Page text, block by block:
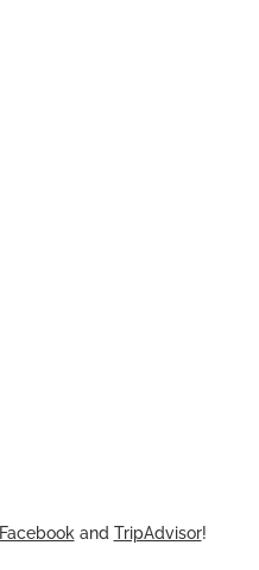
Facebook and TripAdvisor!